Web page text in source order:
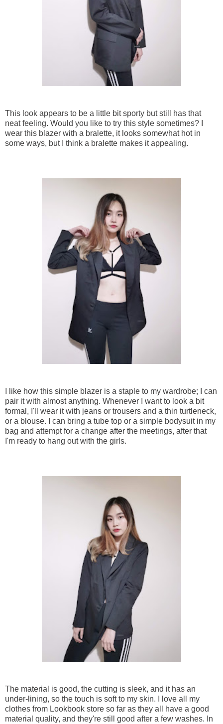
This look appears to be a little bit sporty but still has that
neat feeling. Would you like to try this style sometimes? I
wear this blazer with a bralette, it looks somewhat hot in
some ways, but I think a bralette makes it appealing.
I like how this simple blazer is a staple to my wardrobe; I can
pair it with almost anything. Whenever I want to look a bit
formal, I'll wear it with jeans or trousers and a thin turtleneck,
or a blouse. I can bring a tube top or a simple bodysuit in my
bag and attempt for a change after the meetings, after that
I'm ready to hang out with the girls.
The material is good, the cutting is sleek, and it has an
under-lining, so the touch is soft to my skin. I love all my
clothes from Lookbook store so far as they all have a good
material quality, and they're still good after a few washes. In